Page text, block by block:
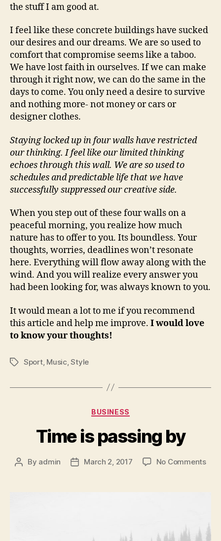
the stuff I am good at.
I feel like these concrete buildings have sucked
our desires and our dreams. We are so used to
comfort that compromise seems like a taboo.
We have lost faith in ourselves. If we can make
through it right now, we can do the same in the
days to come. You only need a desire to survive
and nothing more- not money or cars or
designer clothes.
Staying locked up in four walls have restricted
our thinking. I feel like our limited thinking
echoes through this wall. We are so used to
schedules and predictable life that we have
successfully suppressed our creative side.
When you step out of these four walls on a
peaceful morning, you realize how much
nature has to offer to you. Its boundless. Your
thoughts, worries, deadlines won’t resonate
here. Everything will flow away along with the
wind. And you will realize every answer you
had been looking for, was always known to you.
It would mean a lot to me if you recommend
this article and help me improve. I would love
to know your thoughts!
TagsSport, Music,Style
Categories
BUSINESS
Time is passing by
Post
By admin
PostMarch 2, 2017 No Commentson